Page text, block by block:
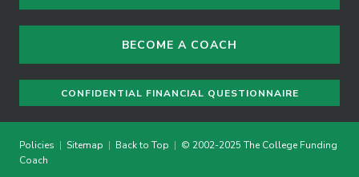
BECOME A COACH
CONFIDENTIAL FINANCIAL QUESTIONNAIRE
Policies | Sitemap | Back to Top | © 2002-2025 The College Funding
Coach